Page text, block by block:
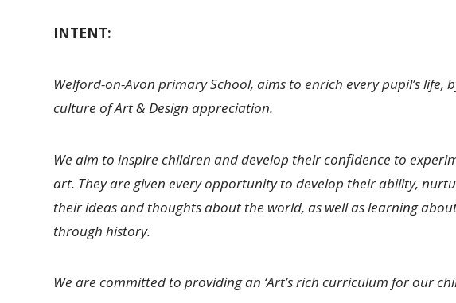
INTENT:
Welford-on-Avon primary School, aims to enrich every pupil’s life,
culture of Art & Design appreciation.
We aim to inspire children and develop their confidence to
art. They are given every opportunity to develop their ability,
their ideas and thoughts about the world, as well as learning
through history.
We are committed to providing an ‘Art’s rich curriculum for our